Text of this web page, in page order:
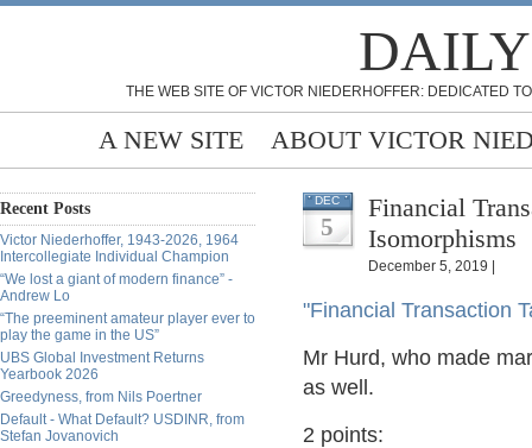
THE WEB SITE OF VICTOR NIEDERHOFFER: DEDICATED
A NEW SITE ABOUT VICTOR
Recent Posts
Victor Niederhoffer, 1943-2026, 1964
Intercollegiate Individual Champion
“We lost a giant of modern finance” -
Andrew Lo
“The preeminent amateur player ever to
play the game in the US”
UBS Global Investment Returns
Yearbook 2026
Greedyness, from Nils Poertner
Default - What Default? USDINR, from
Stefan Jovanovich
DEC
5
Financial
Isomorphisms
December 5, 2019 |
"Financial Transaction
Mr Hurd, who made
as well.
2 points: